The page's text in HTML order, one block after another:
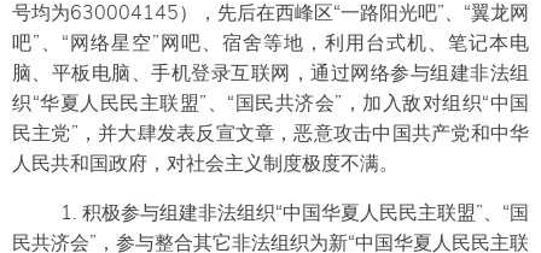
号均为630004145），先后在西峰区“一路阳光吧”、“翼龙网
吧”、“网络星空”网吧、宿舍等地，利用台式机、笔记本电
脑、平板电脑、手机登录互联网，通过网络参与组建非法组
织“华夏人民民主联盟”、“国民共济会”，加入敌对组织“中国
民主党”，并大肆发表反宣文章，恶意攻击中国共产党和中华
人民共和国政府，对社会主义制度极度不满。
1. 积极参与组建非法组织“中国华夏人民民主联盟”、“国
民共济会”，参与整合其它非法组织为新“中国华夏人民民主联